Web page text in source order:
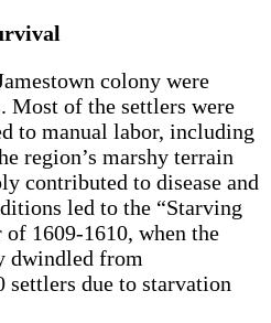
colony were
of the settlers were
to manual labor, including
region’s marshy terrain
contributed to disease and
led to the “Starving
1609-1610, when the
dwindled from
due to starvation